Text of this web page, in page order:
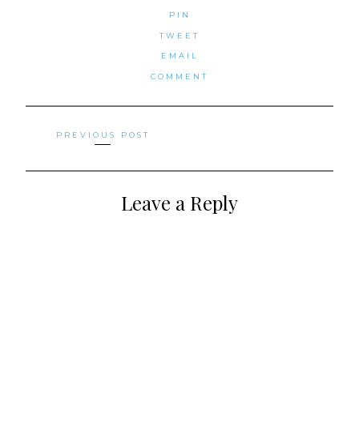
PIN
TWEET
EMAIL
COMMENT
Posts
navigation
PREVIOUS POST
Leave a Reply